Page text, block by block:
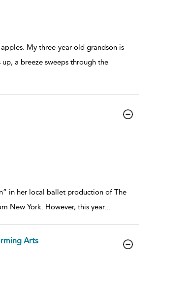
My three-year-old grandson is
a breeze sweeps through the
in her local ballet production of The
New York. However, this year...
Arts